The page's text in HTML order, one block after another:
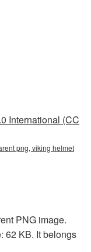
International (CC
png, viking helmet
PNG image.
62 KB. It belongs